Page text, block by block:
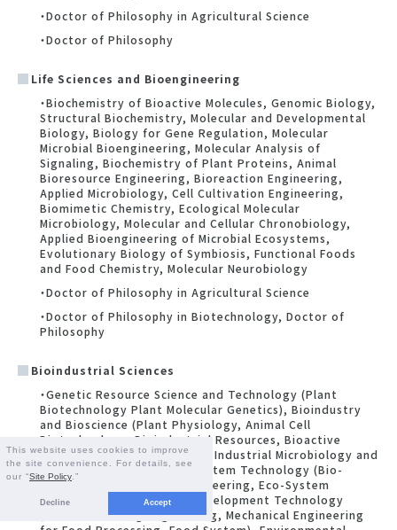
This website uses cookies to improve
the site convenience. For details, see
our “Site Policy .”
Decline Accept
・Doctor of Philosophy in Agricultural Science
・Doctor of Philosophy
Life Sciences and Bioengineering
・Biochemistry of Bioactive Molecules, Genomic Biology,
Structural Biochemistry, Molecular and Developmental
Biology, Biology for Gene Regulation, Molecular
Microbial Bioengineering, Molecular Analysis of
Signaling, Biochemistry of Plant Proteins, Animal
Bioresource Engineering, Bioreaction Engineering,
Applied Microbiology, Cell Cultivation Engineering,
Biomimetic Chemistry, Ecological Molecular
Microbiology, Molecular and Cellular Chronobiology,
Applied Bioengineering of Microbial Ecosystems,
Evolutionary Biology of Symbiosis, Functional Foods
and Food Chemistry, Molecular Neurobiology
・Doctor of Philosophy in Agricultural Science
・Doctor of Philosophy in Biotechnology, Doctor of
Philosophy
Bioindustrial Sciences
・Genetic Resource Science and Technology (Plant
Biotechnology Plant Molecular Genetics), Bioindustry
and Bioscience (Plant Physiology, Animal Cell
Biotechnology, Bioindustrial Resources, Bioactive
Natural Products Chemistry, Industrial Microbiology and
Bioresource Science), Ecosystem Technology (Bio-
Environmental Control Engineering, Eco-System
Engineering), Biorsourse Development Technology
(Food Processing Engineering, Mechanical Engineering